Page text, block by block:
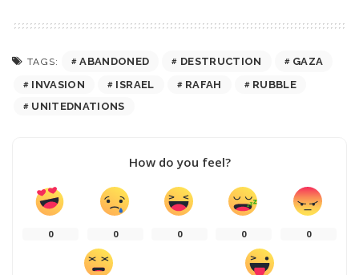
TAGS: ABANDONED DESTRUCTION
GAZA
INVASION
ISRAEL RAFAH
RUBBLE
UNITEDNATIONS
How do you feel?
0 0 0 0 0